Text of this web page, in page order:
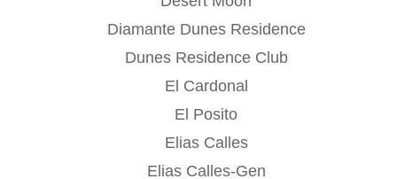
Diamante Dunes Residence
Dunes Residence Club
El Cardonal
El Posito
Elias Calles
Elias Calles-Gen